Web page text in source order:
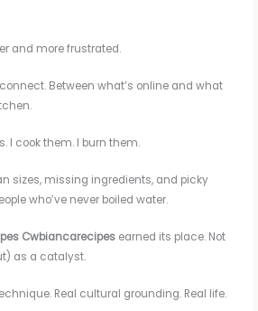
and more frustrated.
Between what’s online and what
I cook them. I burn them.
sizes, missing ingredients, and picky
who’ve never boiled water.
Cwbiancarecipes earned its place. Not
as a catalyst.
Real cultural grounding. Real life.